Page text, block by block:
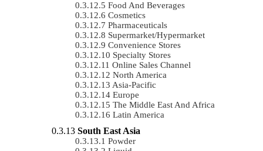
Food And Beverages
Cosmetics
Pharmaceuticals
Supermarket/Hypermarket
Convenience Stores
Specialty Stores
Online Sales Channel
North America
Asia-Pacific
Europe
The Middle East And Africa
Latin America
South East Asia
Powder